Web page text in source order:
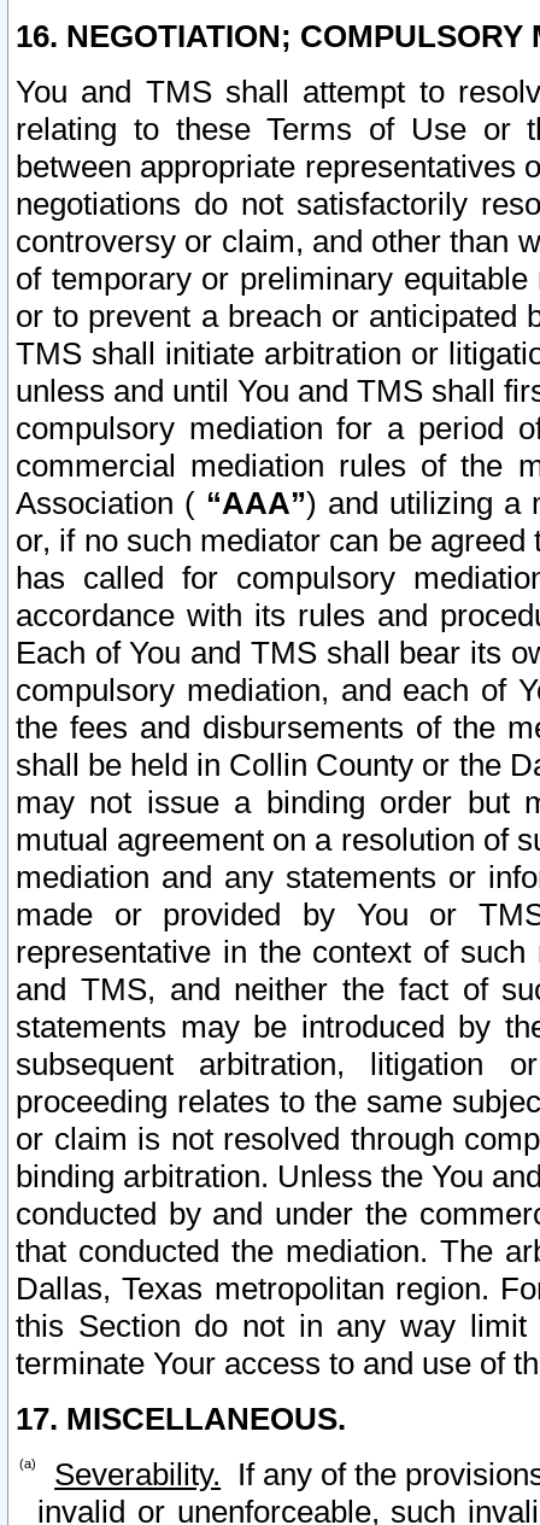
16. NEGOTIATION; COMPULSORY
You and TMS shall attempt to
relating to these Terms of Use or
between appropriate representatives
negotiations do not satisfactorily
controversy or claim, and other than
of temporary or preliminary
or to prevent a breach or anticipated
TMS shall initiate arbitration or
unless and until You and TMS shall
compulsory mediation for a period
commercial mediation rules of the
Association ( “AAA”) and utilizing a
or, if no such mediator can be
has called for compulsory
accordance with its rules and
Each of You and TMS shall bear its
compulsory mediation, and each of
the fees and disbursements of the
shall be held in Collin County or the
may not issue a binding order but
mutual agreement on a resolution of
mediation and any statements or
made or provided by You or
representative in the context of
and TMS, and neither the fact of
statements may be introduced by
subsequent arbitration, litigation
proceeding relates to the same
or claim is not resolved through
binding arbitration. Unless the You
conducted by and under the
that conducted the mediation. The
Dallas, Texas metropolitan region.
this Section do not in any way
terminate Your access to and use of
17. MISCELLANEOUS.
Severability. If any of the
invalid or unenforceable, such